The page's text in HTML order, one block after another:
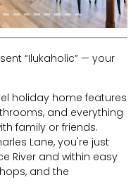
FEET
BAY
SHACK ON SPENSER
SHED
“Ilukaholic” — your
holiday home features
and everything
family or friends.
Lane, you're just
River and within easy
and the